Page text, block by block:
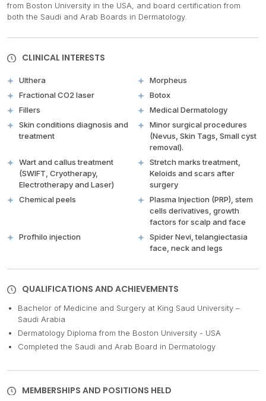
from Boston University in the USA, and board certification from
both the Saudi and Arab Boards in Dermatology.
CLINICAL INTERESTS
Ulthera
Morpheus
Fractional CO2 laser
Botox
Fillers
Medical Dermatology
Skin conditions diagnosis and
treatment
Minor surgical procedures
(Nevus, Skin Tags, Small cyst
removal).
Wart and callus treatment
(SWIFT, Cryotherapy,
Electrotherapy and Laser)
Stretch marks treatment,
Keloids and scars after
surgery
Chemical peels
Plasma Injection (PRP), stem
cells derivatives, growth
factors for scalp and face
Profhilo injection
Spider Nevi, telangiectasia
face, neck and legs
QUALIFICATIONS AND ACHIEVEMENTS
Bachelor of Medicine and Surgery at King Saud University –
Saudi Arabia
Dermatology Diploma from the Boston University - USA
Completed the Saudi and Arab Board in Dermatology
MEMBERSHIPS AND POSITIONS HELD